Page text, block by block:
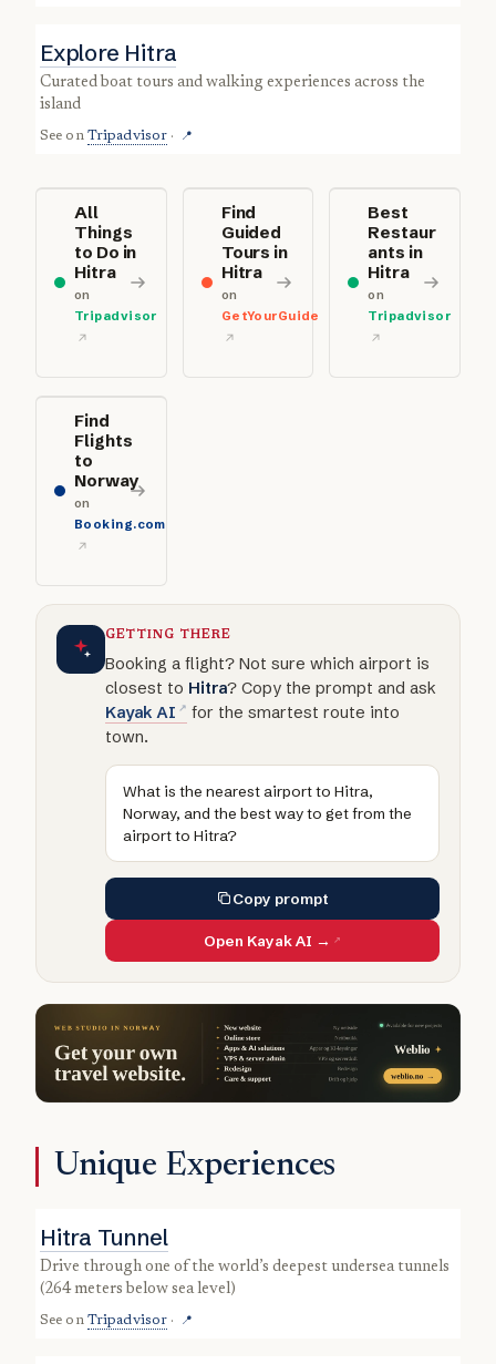
Explore Hitra
curated boat tours and walking experiences across the
island
See on Tripadvisor · 📍
All
Things
to Do in
Hitra
on
Tripadvisor
Find
Guided
Tours in
Hitra
on
GetYourGuide
Best
Restaur
ants in
Hitra
on
Tripadvisor
Find
Flights
to
Norway
on
Booking.com
GETTING THERE
Booking a flight? Not sure which airport is
closest to Hitra? Copy the prompt and ask
Kayak AI
for the smartest route into
town.
What is the nearest airport to Hitra,
Norway, and the best way to get from the
airport to Hitra?
Copy prompt
Open Kayak AI →
Unique Experiences
Hitra Tunnel
drive through one of the world’s deepest undersea tunnels
(264 meters below sea level)
See on Tripadvisor · 📍